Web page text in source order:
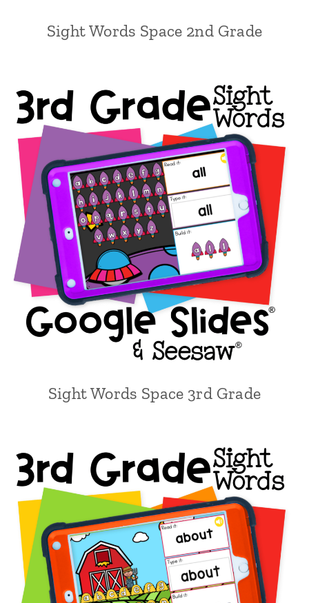
Sight Words Space 2nd Grade
Sight Words Space 3rd Grade